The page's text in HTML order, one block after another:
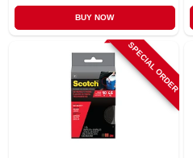
BUY NOW
SPECIAL ORDER